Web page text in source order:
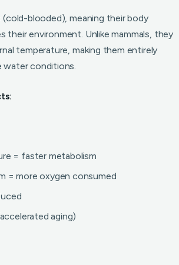
blooded), meaning their body
their environment. Unlike mammals, they
temperature, making them entirely
water conditions.
= faster metabolism
= more oxygen consumed
aging)